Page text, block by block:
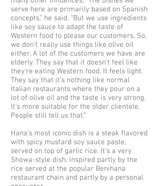
serve here are primarily based on Spanish
concepts,” he said. “But we use ingredients
like soy sauce to adapt the taste of
Western food to please our customers. So,
we don’t really use things like olive oil
either. A lot of the customers we have are
elderly. They say that it doesn't feel like
they’re eating Western food. It feels light.
They say that it’s nothing like normal
Italian restaurants where they pour on a
lot of olive oil and the taste is very strong.
It’s more suitable for the older clientele.
People still tell us that.”
Hana’s most iconic dish is a steak flavored
with spicy mustard soy sauce paste,
served on top of garlic rice. It’s a very
Showa-style dish, inspired partly by the
rice served at the popular Benihana
restaurant chain and partly by a personal